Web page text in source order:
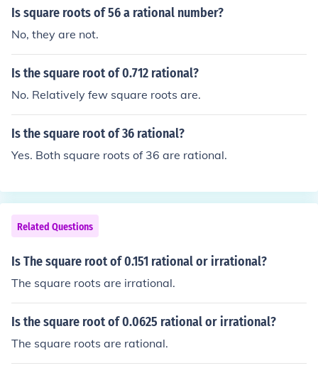
(like 2 or 3) is irrational. Therefore, not all square roots o
erfect squares do.
Is square roots of 56 a rational number?
No, they are not.
Is the square root of 0.712 rational?
No. Relatively few square roots are.
Is the square root of 36 rational?
Yes. Both square roots of 36 are rational.
Related Questions
Is The square root of 0.151 rational or irrational?
The square roots are irrational.
Is the square root of 0.0625 rational or irrational?
The square roots are rational.